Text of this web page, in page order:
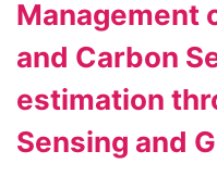
Management
and Carbon
estimation
Sensing and